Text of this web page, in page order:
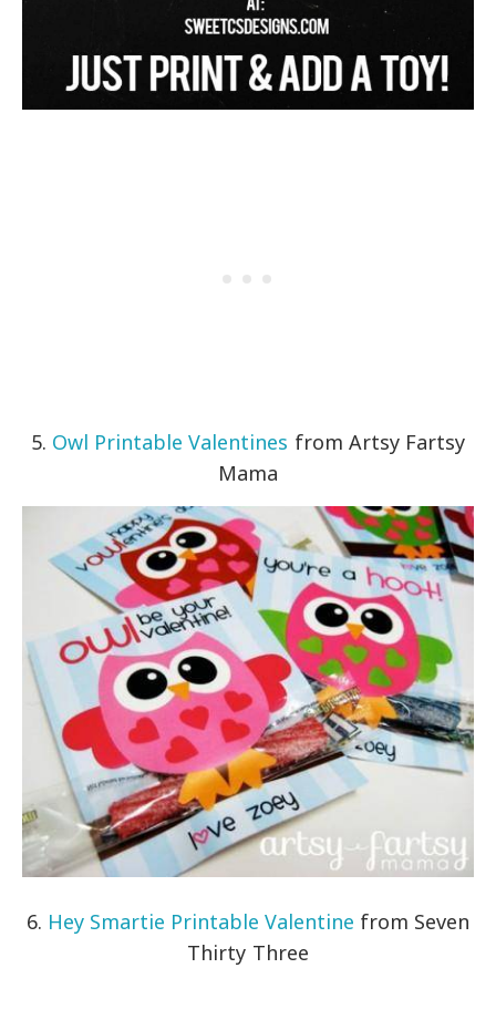
5. Owl Printable Valentines from Artsy Fartsy
Mama
6. Hey Smartie Printable Valentine from Seven
Thirty Three